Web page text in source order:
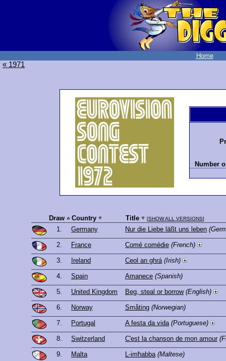
Home
« 1971
Number
Draw Country Title [SHOW ALL VERSIONS]
1. Germany Nur die Liebe läßt uns leben
2. France Comé comédie (French)
3. Ireland Ceol an ghrá (Irish)
4. Spain Amanece (Spanish)
5. United Kingdom Beg, steal or borrow (English)
6. Norway Småting (Norwegian)
7. Portugal A festa da vida (Portuguese)
8. Switzerland C'est la chanson de mon amour
9. Malta L-imħabba (Maltese)